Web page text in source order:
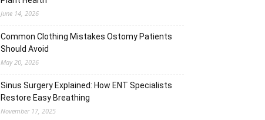
June 14, 2026
Common Clothing Mistakes Ostomy Patients
Should Avoid
May 20, 2026
Sinus Surgery Explained: How ENT Specialists
Restore Easy Breathing
November 17, 2025